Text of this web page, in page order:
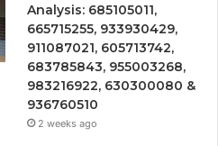
Analysis: 685105011,
665715255, 933930429,
911087021, 605713742,
683785843, 955003268,
983216922, 630300080 &
936760510
2 weeks ago